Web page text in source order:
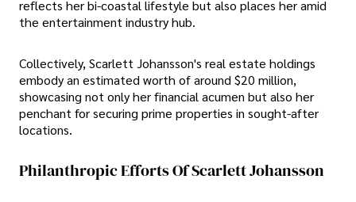
reflects her bi-coastal lifestyle but also places her amid
the entertainment industry hub.
Collectively, Scarlett Johansson's real estate holdings
embody an estimated worth of around $20 million,
showcasing not only her financial acumen but also her
penchant for securing prime properties in sought-after
locations.
Philanthropic Efforts Of Scarlett Johansson